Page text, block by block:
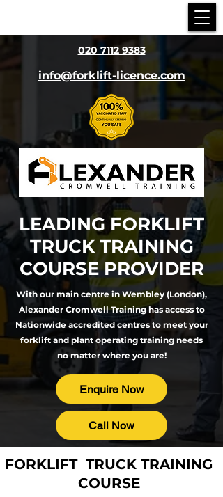
020 7112 9383
info@forklift-licence.com
LEADING FORKLIFT
TRUCK TRAINING
COURSE PROVIDER
With our main centre in Wembley (London),
Alexander Cromwell Training has access to
Nationwide accredited centres to meet your
forklift and plant operating training needs
no matter where you are!
Enquire Now
Call Now
FORKLIFT TRUCK TRAINING
COURSE